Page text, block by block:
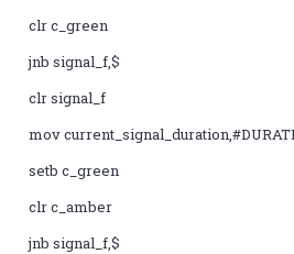
clr c_green
jnb signal_f,$
clr signal_f
mov
setb c_green
clr c_amber
jnb signal_f,$